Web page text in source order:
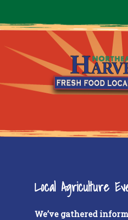
Local Agriculture
We’ve gathered